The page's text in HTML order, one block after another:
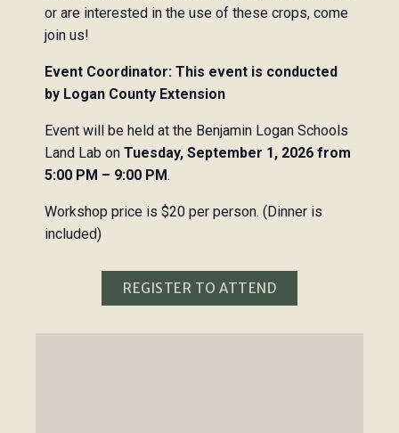
or are interested in the use of these crops, come
join us!
Event Coordinator: This event is conducted
by Logan County Extension
Event will be held at the Benjamin Logan Schools
Land Lab on Tuesday, September 1, 2026 from
5:00 PM – 9:00 PM.
Workshop price is $20 per person. (Dinner is
included)
REGISTER TO ATTEND